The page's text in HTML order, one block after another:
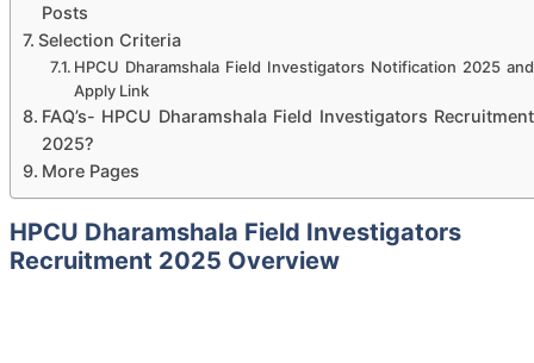
Posts
Selection Criteria
HPCU Dharamshala Field Investigators Notification 2025 and
Apply Link
FAQ’s- HPCU Dharamshala Field Investigators Recruitment
2025?
More Pages
HPCU Dharamshala Field Investigators
Recruitment 2025 Overview